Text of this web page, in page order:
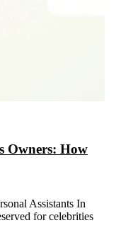
Owners: How
Assistants In
for celebrities